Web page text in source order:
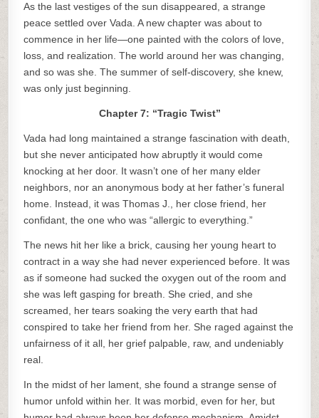
As the last vestiges of the sun disappeared, a strange
peace settled over Vada. A new chapter was about to
commence in her life—one painted with the colors of love,
loss, and realization. The world around her was changing,
and so was she. The summer of self-discovery, she knew,
was only just beginning.
Chapter 7: “Tragic Twist”
Vada had long maintained a strange fascination with death,
but she never anticipated how abruptly it would come
knocking at her door. It wasn’t one of her many elder
neighbors, nor an anonymous body at her father’s funeral
home. Instead, it was Thomas J., her close friend, her
confidant, the one who was “allergic to everything.”
The news hit her like a brick, causing her young heart to
contract in a way she had never experienced before. It was
as if someone had sucked the oxygen out of the room and
she was left gasping for breath. She cried, and she
screamed, her tears soaking the very earth that had
conspired to take her friend from her. She raged against the
unfairness of it all, her grief palpable, raw, and undeniably
real.
In the midst of her lament, she found a strange sense of
humor unfold within her. It was morbid, even for her, but